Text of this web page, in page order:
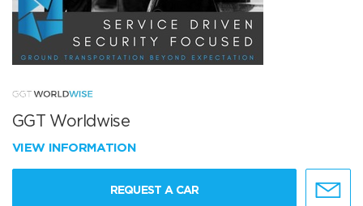
GGT Worldwise
VIEW INFORMATION
REQUEST A CAR